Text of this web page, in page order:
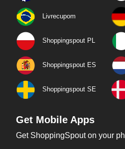
Livrecupom
Shoppingspout PL
Shoppingspout ES
Shoppingspout SE
Get Mobile Apps
Get ShoppingSpout on your